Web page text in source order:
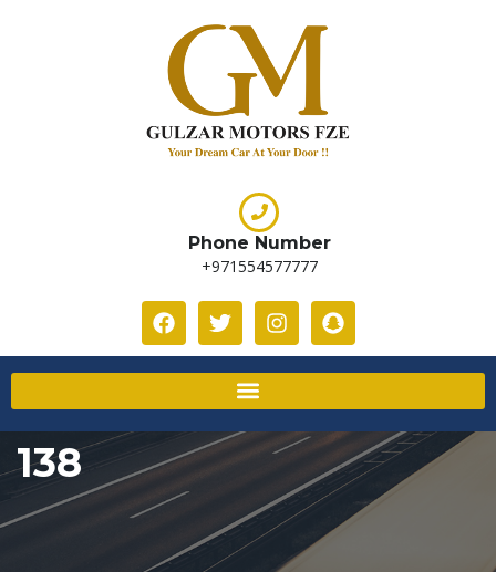
Phone Number
+971554577777
138